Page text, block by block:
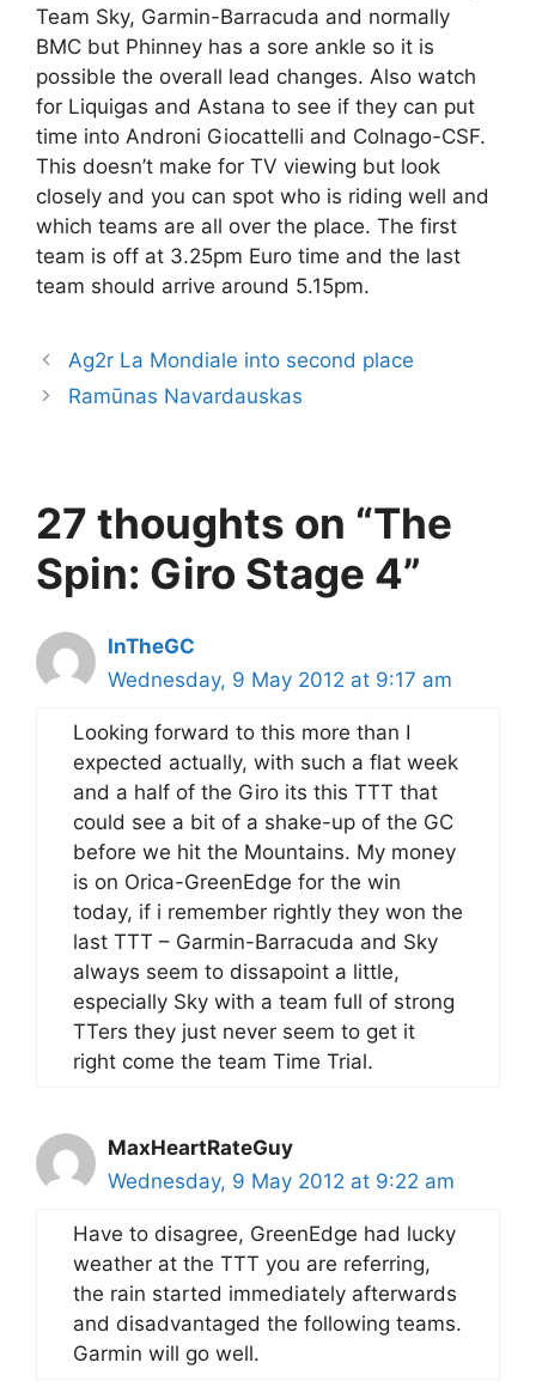
Team Sky, Garmin-Barracuda and normally
BMC but Phinney has a sore ankle so it is
possible the overall lead changes. Also watch
for Liquigas and Astana to see if they can put
time into Androni Giocattelli and Colnago-CSF.
This doesn’t make for TV viewing but look
closely and you can spot who is riding well and
which teams are all over the place. The first
team is off at 3.25pm Euro time and the last
team should arrive around 5.15pm.
Ag2r La Mondiale into second place
Ramūnas Navardauskas
27 thoughts on “The
Spin: Giro Stage 4”
InTheGC
Wednesday, 9 May 2012 at 9:17 am
Looking forward to this more than I
expected actually, with such a flat week
and a half of the Giro its this TTT that
could see a bit of a shake-up of the GC
before we hit the Mountains. My money
is on Orica-GreenEdge for the win
today, if i remember rightly they won the
last TTT – Garmin-Barracuda and Sky
always seem to dissapoint a little,
especially Sky with a team full of strong
TTers they just never seem to get it
right come the team Time Trial.
MaxHeartRateGuy
Wednesday, 9 May 2012 at 9:22 am
Have to disagree, GreenEdge had lucky
weather at the TTT you are referring,
the rain started immediately afterwards
and disadvantaged the following teams.
Garmin will go well.